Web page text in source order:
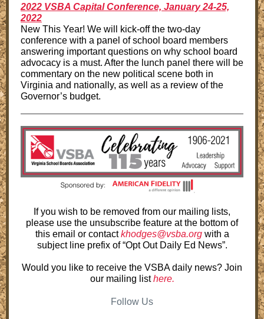
2022 VSBA Capital Conference, January 24-25,
2022
New This Year! We will kick-off the two-day
conference with a panel of school board members
answering important questions on why school board
advocacy is a must. After the lunch panel there will be
commentary on the new political scene both in
Virginia and nationally, as well as a review of the
Governor’s budget.
If you wish to be removed from our mailing lists,
please use the unsubscribe feature at the bottom of
this email or contactkhodges@vsba.orgwith a
subject line prefix of “Opt Out Daily Ed News”.
Would you like to receive the VSBA daily news? Join
our mailing listhere.
Follow Us